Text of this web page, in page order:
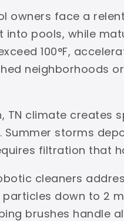
owners face a
into pools, while
100°F,
neighborhoods
TN climate
Summer storms
filtration that
cleaners
down to 2
brushes handle